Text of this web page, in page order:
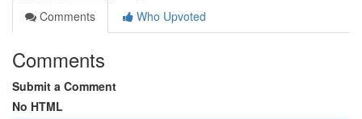
Comments
Who Upvoted
Comments
Submit a Comment
No HTML